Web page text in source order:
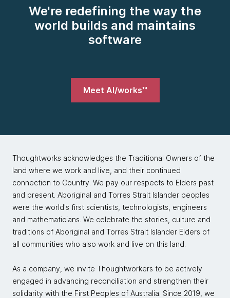
We're redefining the way the
world builds and maintains
software
Meet AI/works™
Thoughtworks acknowledges the Traditional Owners of the
land where we work and live, and their continued
connection to Country. We pay our respects to Elders past
and present. Aboriginal and Torres Strait Islander peoples
were the world's first scientists, technologists, engineers
and mathematicians. We celebrate the stories, culture and
traditions of Aboriginal and Torres Strait Islander Elders of
all communities who also work and live on this land.
As a company, we invite Thoughtworkers to be actively
engaged in advancing reconciliation and strengthen their
solidarity with the First Peoples of Australia. Since 2019, we